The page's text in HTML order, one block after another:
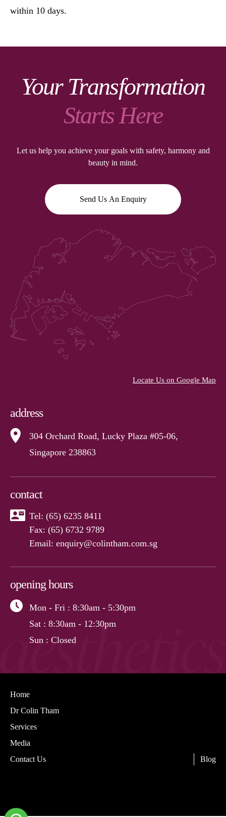
within 10 days.
Your Transformation
Starts Here
Let us help you achieve your goals with safety, harmony and
beauty in mind.
Send Us An Enquiry
Locate Us on Google Map
address
304 Orchard Road, Lucky Plaza #05-06,
Singapore 238863
contact
Tel: (65) 6235 8411
Fax: (65) 6732 9789
Email: enquiry@colintham.com.sg
opening hours
Mon - Fri : 8:30am - 5:30pm
Sat : 8:30am - 12:30pm
Sun : Closed
Home
Dr Colin Tham
Services
Media
Contact Us
Blog